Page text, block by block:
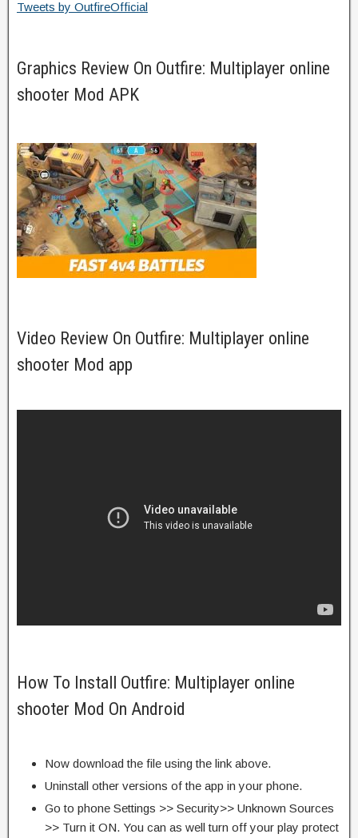
Tweets by OutfireOfficial
Graphics Review On Outfire: Multiplayer online
shooter Mod APK
Video Review On Outfire: Multiplayer online
shooter Mod app
How To Install Outfire: Multiplayer online
shooter Mod On Android
Now download the file using the link above.
Uninstall other versions of the app in your phone.
Go to phone Settings >> Security>> Unknown Sources
>> Turn it ON. You can as well turn off your play protect